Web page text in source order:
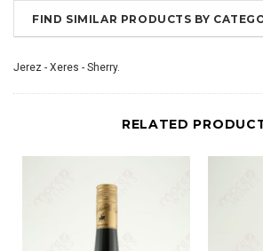
FIND SIMILAR PRODUCTS BY
Jerez - Xeres - Sherry.
RELATED